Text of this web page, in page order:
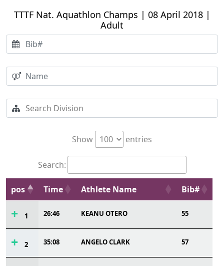
TTTF Nat. Aquathlon Champs | 08 April 2018 |
Adult
Show entries
Search:
pos Time Athlete Name Bib#
1 26:46 KEANU OTERO 55
2 35:08 ANGELO CLARK 57